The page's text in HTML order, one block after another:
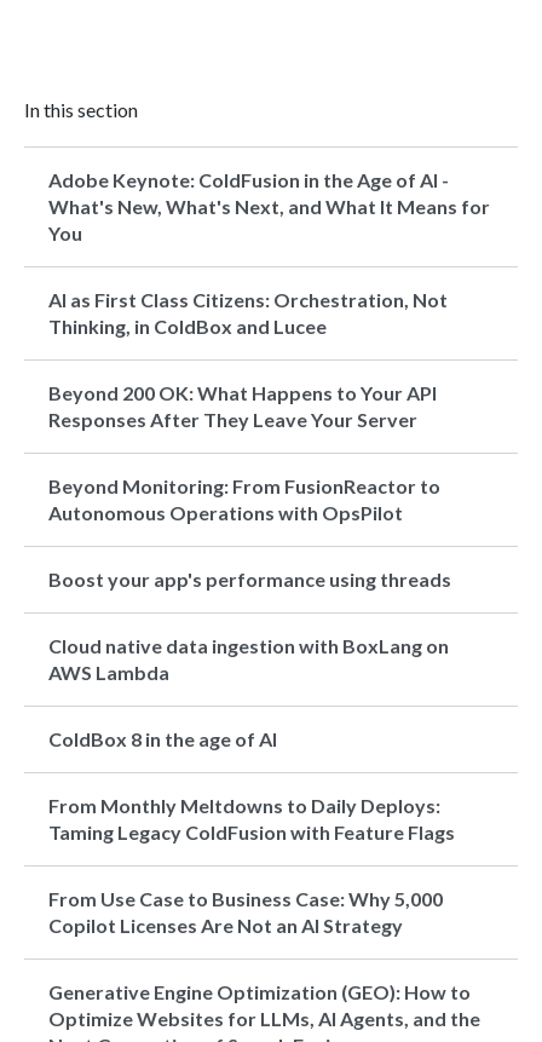
In this section
Adobe Keynote: ColdFusion in the Age of AI -
What's New, What's Next, and What It Means for
You
AI as First Class Citizens: Orchestration, Not
Thinking, in ColdBox and Lucee
Beyond 200 OK: What Happens to Your API
Responses After They Leave Your Server
Beyond Monitoring: From FusionReactor to
Autonomous Operations with OpsPilot
Boost your app's performance using threads
Cloud native data ingestion with BoxLang on
AWS Lambda
ColdBox 8 in the age of AI
From Monthly Meltdowns to Daily Deploys:
Taming Legacy ColdFusion with Feature Flags
From Use Case to Business Case: Why 5,000
Copilot Licenses Are Not an AI Strategy
Generative Engine Optimization (GEO): How to
Optimize Websites for LLMs, AI Agents, and the